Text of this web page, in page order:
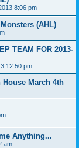
8:06 pm
(AHL)
TEAM FOR 2013-
12:50 pm
March 4th
Anything...
am